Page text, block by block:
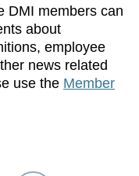
DMI members can
about
employee
news related
use the Member